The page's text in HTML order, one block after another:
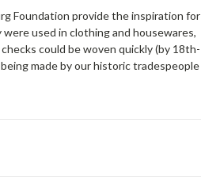
Foundation provide the inspiration for
used in clothing and housewares,
could be woven quickly (by 18th-
made by our historic tradespeople